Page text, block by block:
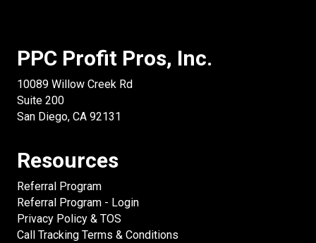
PPC Profit Pros, Inc.
10089 Willow Creek Rd
Suite 200
San Diego, CA 92131
Resources
Referral Program
Referral Program - Login
Privacy Policy & TOS
Call Tracking Terms & Conditions